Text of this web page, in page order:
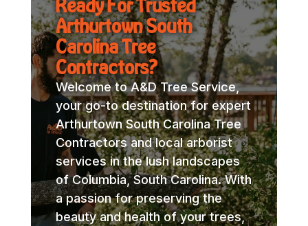
Ready For Trusted
Arthurtown South
Carolina Tree
Contractors?
Welcome to A&D Tree Service,
your go-to destination for expert
Arthurtown South Carolina Tree
Contractors and local arborist
services in the lush landscapes
of Columbia, South Carolina. With
a passion for preserving the
beauty and health of your trees,